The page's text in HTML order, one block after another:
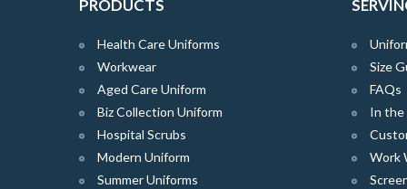
PRODUCTS
Health Care Uniforms
Workwear
Aged Care Uniform
Biz Collection Uniform
Hospital Scrubs
Modern Uniform
Summer Uniforms
Size
FAQs
In the
Work